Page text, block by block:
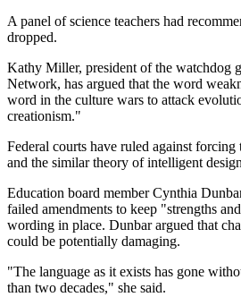
A panel of science teachers had
dropped.
Kathy Miller, president of the watchdog
Network, has argued that the word
word in the culture wars to attack
creationism."
Federal courts have ruled against
and the similar theory of intelligent
Education board member Cynthia
failed amendments to keep "strengths
wording in place. Dunbar argued that
could be potentially damaging.
"The language as it exists has gone
than two decades," she said.